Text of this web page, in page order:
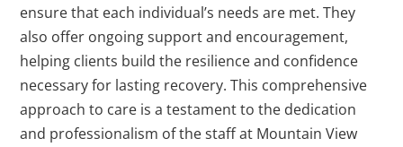
ensure that each individual’s needs are met. They
also offer ongoing support and encouragement,
helping clients build the resilience and confidence
necessary for lasting recovery. This comprehensive
approach to care is a testament to the dedication
and professionalism of the staff at Mountain View